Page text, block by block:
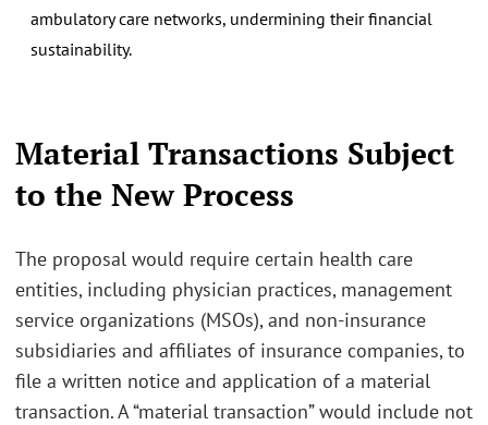
ambulatory care networks, undermining their financial
sustainability.
Material Transactions Subject
to the New Process
The proposal would require certain health care
entities, including physician practices, management
service organizations (MSOs), and non-insurance
subsidiaries and affiliates of insurance companies, to
file a written notice and application of a material
transaction. A “material transaction” would include not